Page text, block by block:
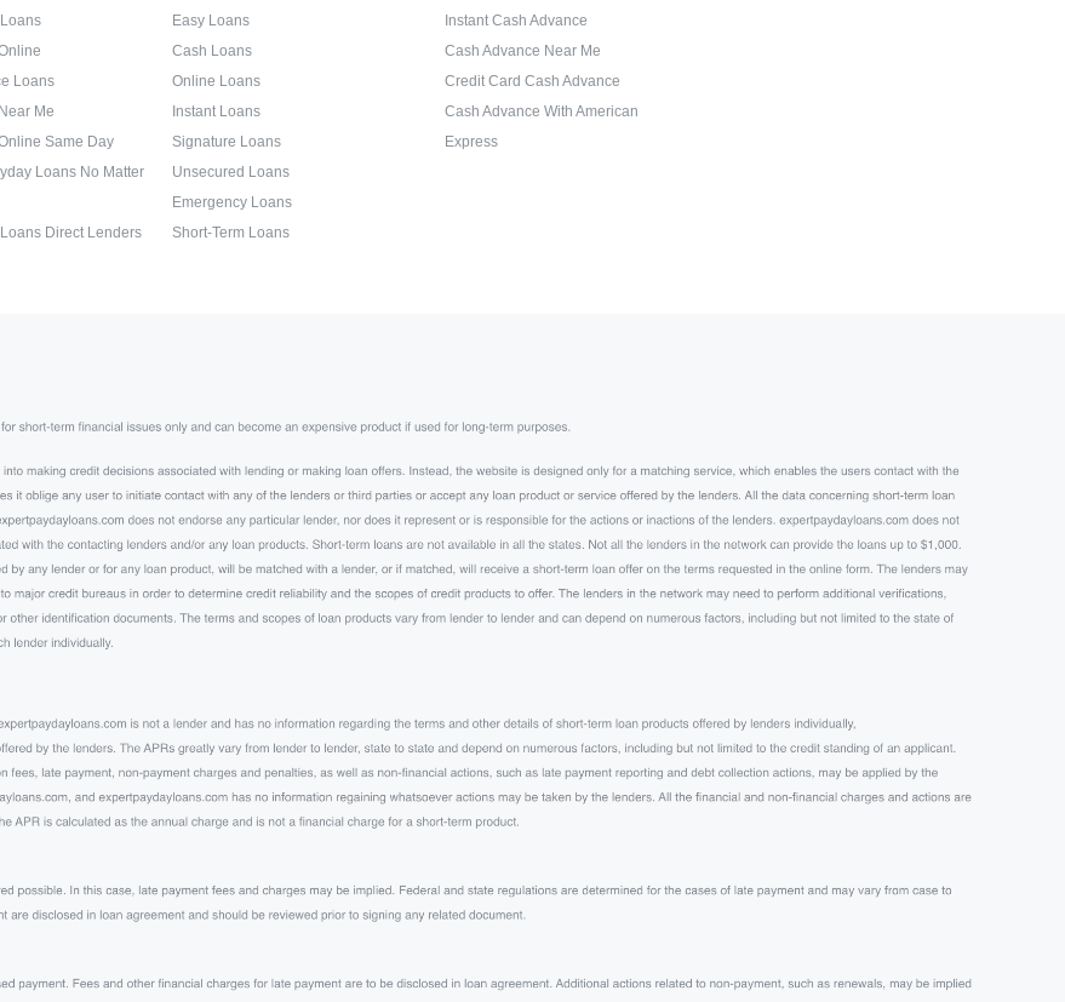
Loans
Me
Same Day
Loans No Matter
Direct Lenders
Easy Loans
Cash Loans
Online Loans
Instant Loans
Signature Loans
Unsecured Loans
Emergency Loans
Short-Term Loans
Instant Cash Advance
Cash Advance Near Me
Credit Card Cash Advance
Cash Advance With American
Express